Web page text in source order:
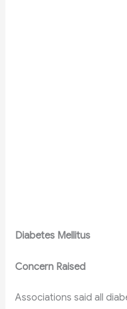
Diabetes Mellitus
Concern Raised
Associations said all